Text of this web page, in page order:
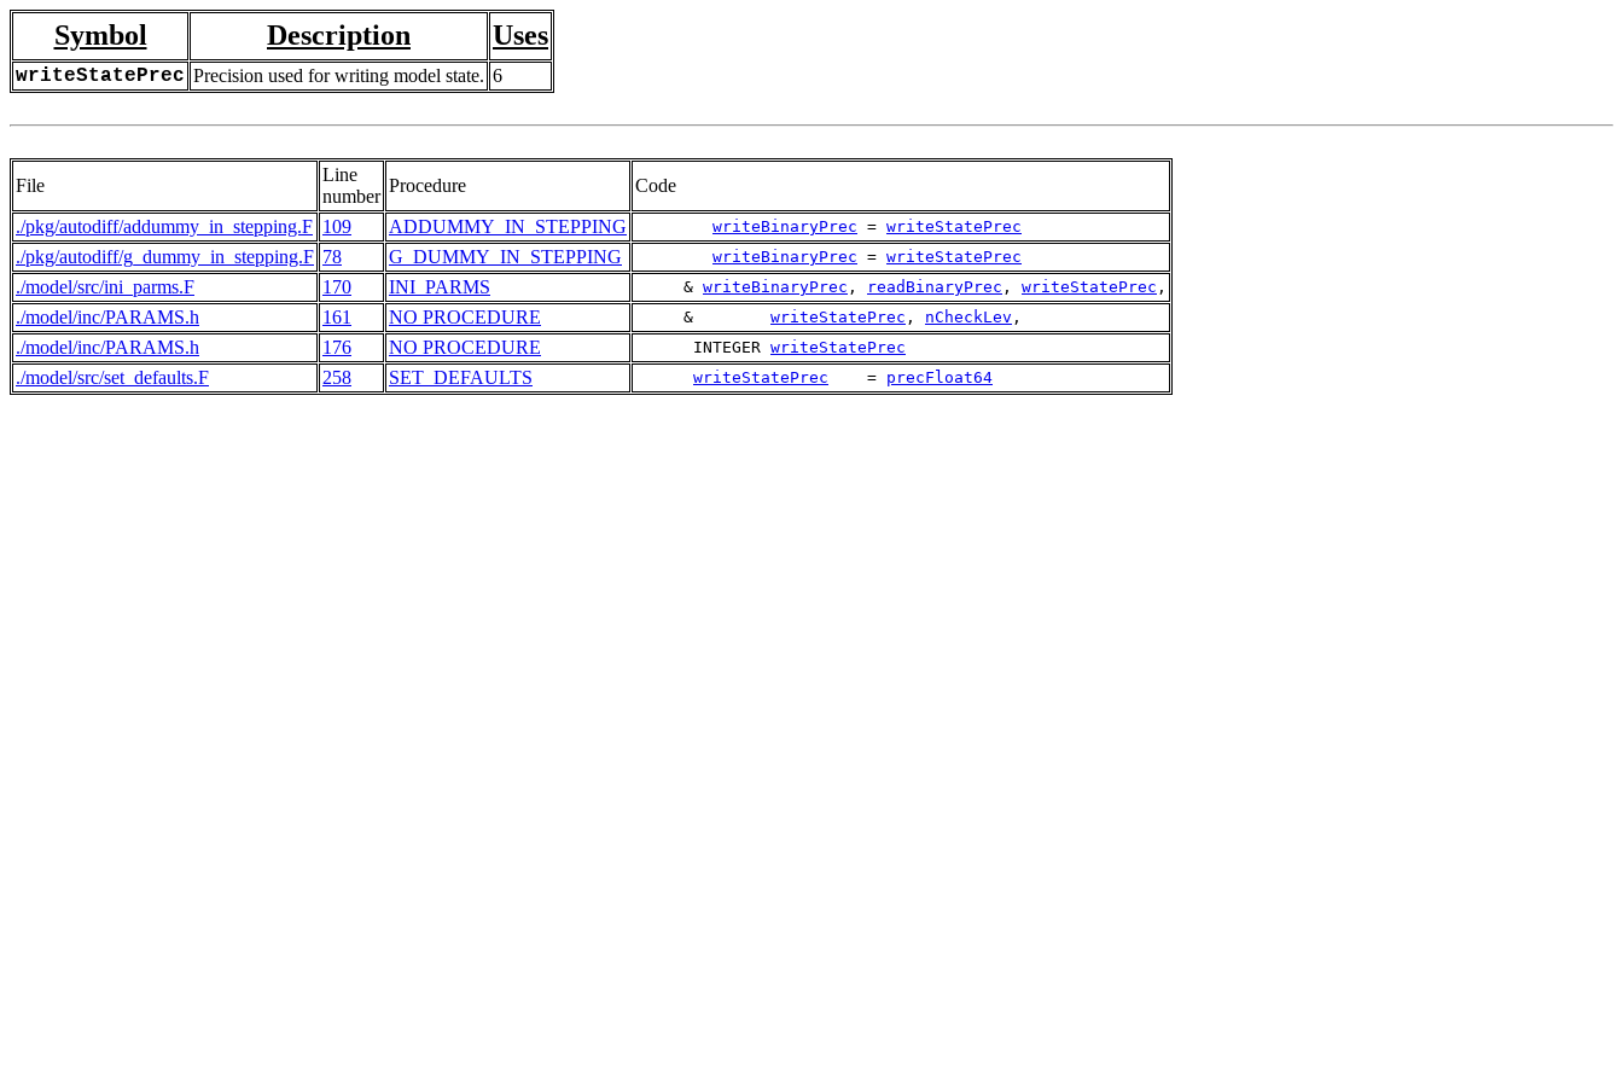
Symbol Description Uses
writeStatePrec Precision used for writing model state. 6
File
Line
number
Procedure
Code
./pkg/autodiff/addummy_in_stepping.F 109 ADDUMMY_IN_STEPPING writeBinaryPrec = writeStatePrec
./pkg/autodiff/g_dummy_in_stepping.F 78 G_DUMMY_IN_STEPPING writeBinaryPrec = writeStatePrec
./model/src/ini_parms.F 170 INI_PARMS
     &
writeBinaryPrec , readBinaryPrec , writeStatePrec ,
./model/inc/PARAMS.h 161 NO PROCEDURE
     &
writeStatePrec , nCheckLev ,
./model/inc/PARAMS.h 176 NO PROCEDURE
      INTEGER
writeStatePrec
./model/src/set_defaults.F 258 SET_DEFAULTS writeStatePrec
    =
precFloat64